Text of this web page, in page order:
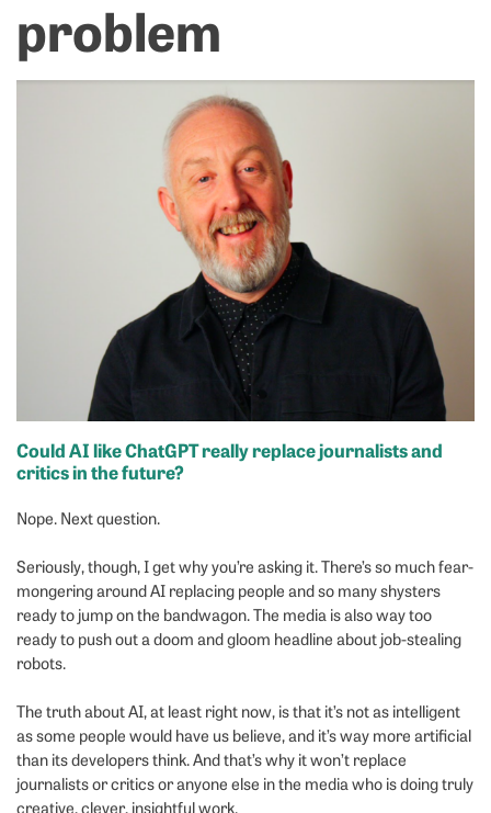
problem
Could AI like ChatGPT really replace journalists and
critics in the future?
Nope. Next question.
Seriously, though, I get why you’re asking it. There’s so much fear-
mongering around AI replacing people and so many shysters
ready to jump on the bandwagon. The media is also way too
ready to push out a doom and gloom headline about job-stealing
robots.
The truth about AI, at least right now, is that it’s not as intelligent
as some people would have us believe, and it’s way more artificial
than its developers think. And that’s why it won’t replace
journalists or critics or anyone else in the media who is doing truly
creative, clever, insightful work.